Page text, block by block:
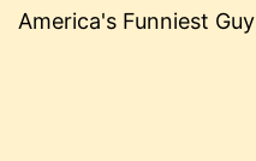
America's Funniest Guy